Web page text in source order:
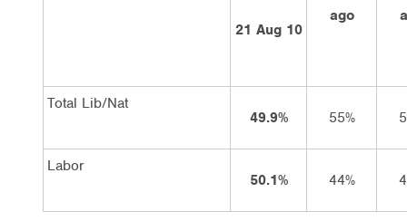
21 Aug 10
ago
Total Lib/Nat
49.9%
55%
Labor
50.1%
44%